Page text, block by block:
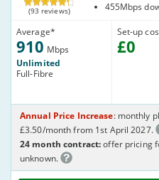
(93 reviews)
Average*
910 Mbps
Unlimited
Full-Fibre
Set-up
£0
455Mbps
Annual Price Increase: monthly
£3.50/month from 1st April 2027.
24 month contract:offer pricing
unknown.